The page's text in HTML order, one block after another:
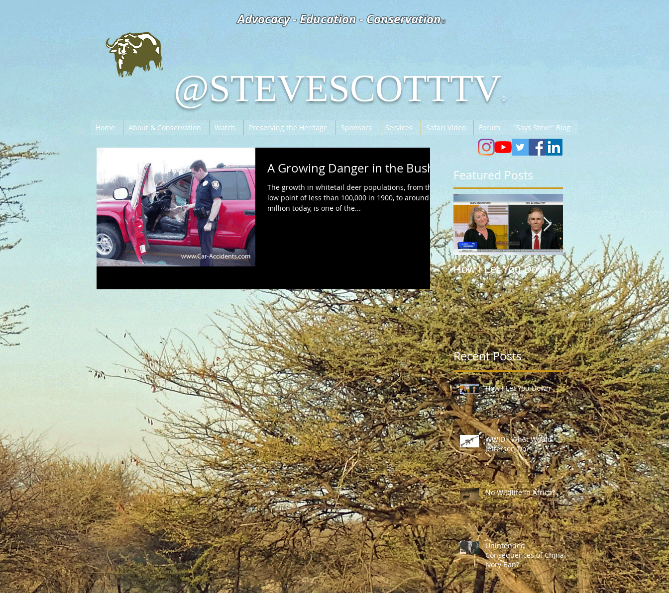
Advocacy - Education - Conservation©
@STEVESCOTTTV©
Home About & Conservation Watch Preserving the Heritage Sponsors Services Safari Video Forum "Says Steve" Blog
A Growing Danger in the Bush
The growth in whitetail deer populations, from their
low point of less than 100,000 in 1900, to around 30
million today, is one of the...
Featured Posts
How I Let You Down
WWJD: What Would
Jefferson Do?
Recent Posts
How I Let You Down
WWJD: What Would
Jefferson Do?
No Wildlife in Africa?
Unintended
Consequences of China's
Ivory Ban?